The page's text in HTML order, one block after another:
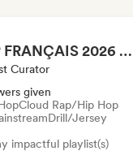
RAP FRANÇAIS 2026 🔥🇫🇷 (Way Records)
Curator
given
Cloud Rap/Hip Hop
Drill/Jersey
impactful playlist(s)